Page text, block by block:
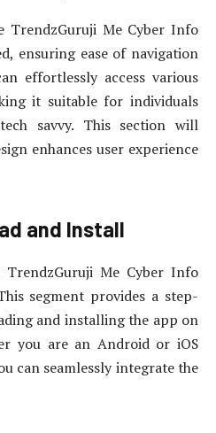
TrendzGuruji Me Cyber Info
ensuring ease of navigation
effortlessly access various
it suitable for individuals
savvy. This section will
enhances user experience
and Install
Me Cyber Info
segment provides a step-
and installing the app on
you are an Android or iOS
can seamlessly integrate the